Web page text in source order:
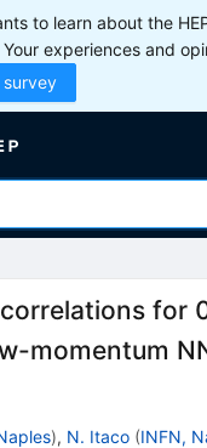
to learn about the
experiences and
survey
for
momentum
), N. Itaco (INFN,